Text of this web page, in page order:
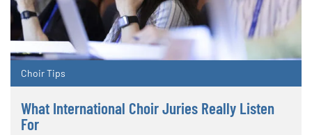
Choir Tips
What International Choir Juries Really Listen
For